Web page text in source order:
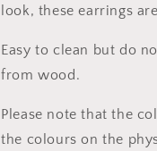
look, these earrings
Easy to clean but do
from wood.
Please note that the
the colours on the